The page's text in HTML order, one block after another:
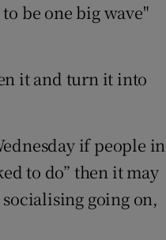
be one big wave"
it and turn it into
if people in
to do” then it may
going on,